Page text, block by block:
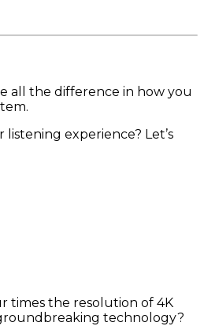
all the difference in how you
experience? Let’s
times the resolution of 4K
technology?